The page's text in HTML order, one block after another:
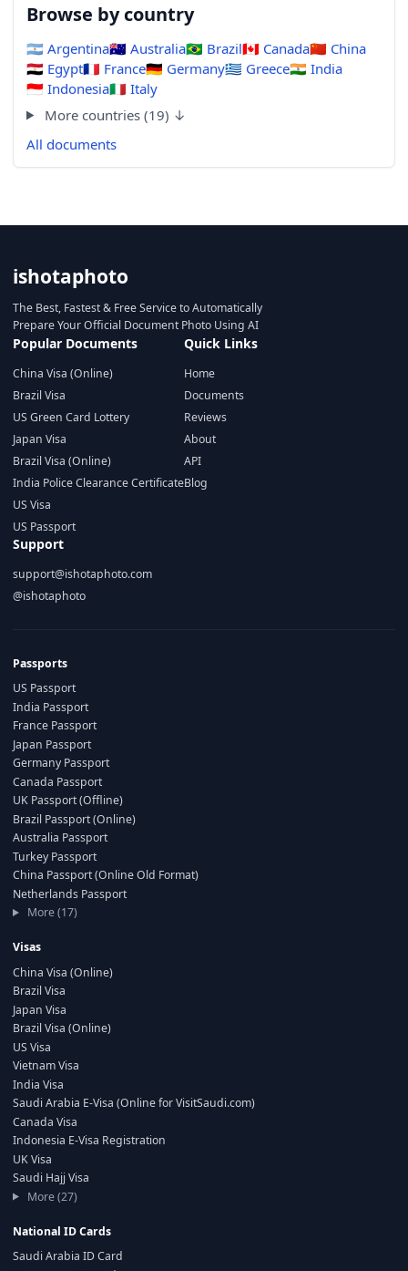
Browse by country
🇦🇷 Argentina🇦🇺 Australia🇧🇷 Brazil🇨🇦 Canada🇨🇳 China
🇪🇬 Egypt🇫🇷 France🇩🇪 Germany🇬🇷 Greece🇮🇳 India
🇮🇩 Indonesia🇮🇹 Italy
More countries (19) ↓
All documents
ishotaphoto
The Best, Fastest & Free Service to Automatically
Prepare Your Official Document Photo Using AI
Popular Documents
China Visa (Online)
Brazil Visa
US Green Card Lottery
Japan Visa
Brazil Visa (Online)
India Police Clearance Certificate
US Visa
US Passport
Quick Links
Home
Documents
Reviews
About
API
Blog
Support
support@ishotaphoto.com
@ishotaphoto
Passports
US Passport
India Passport
France Passport
Japan Passport
Germany Passport
Canada Passport
UK Passport (Offline)
Brazil Passport (Online)
Australia Passport
Turkey Passport
China Passport (Online Old Format)
Netherlands Passport
More (17)
Visas
China Visa (Online)
Brazil Visa
Japan Visa
Brazil Visa (Online)
US Visa
Vietnam Visa
India Visa
Saudi Arabia E-Visa (Online for VisitSaudi.com)
Canada Visa
Indonesia E-Visa Registration
UK Visa
Saudi Hajj Visa
More (27)
National ID Cards
Saudi Arabia ID Card